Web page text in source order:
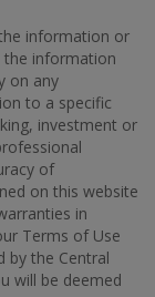
information or
the information
on any
to a specific
investment or
of
on this website
in
Terms of Use
by the Central
will be deemed